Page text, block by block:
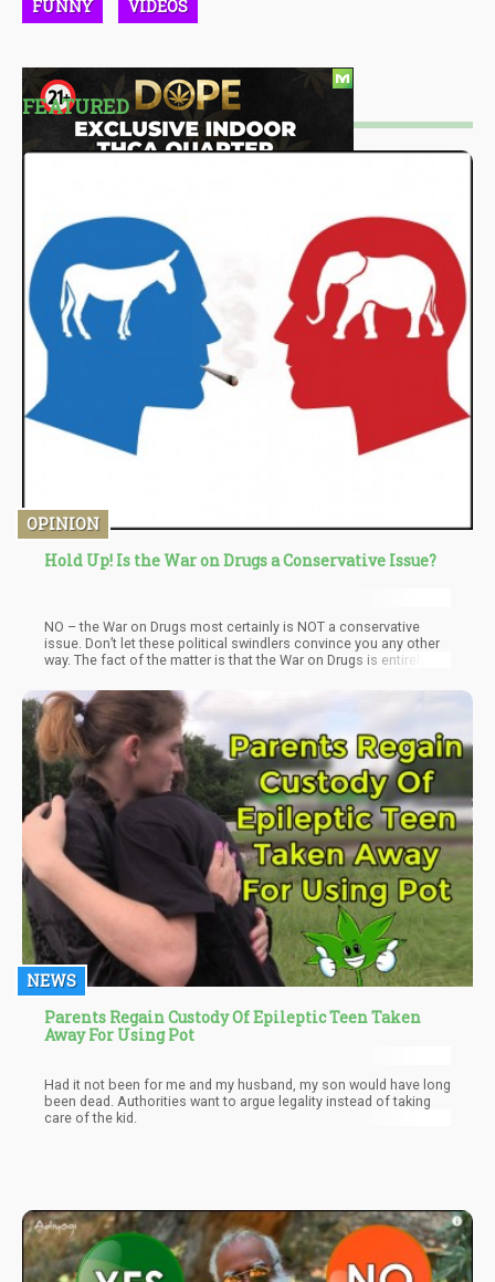
FUNNY VIDEOS
FEATURED
OPINION
Hold Up! Is the War on Drugs a Conservative Issue?
NO – the War on Drugs most certainly is NOT a conservative
issue. Don’t let these political swindlers convince you any other
way. The fact of the matter is that the War on Drugs is entirely a
career on “tough on non-crimes” aka “drugs”.
NEWS
Parents Regain Custody Of Epileptic Teen Taken
Away For Using Pot
Had it not been for me and my husband, my son would have long
been dead. Authorities want to argue legality instead of taking
care of the kid.